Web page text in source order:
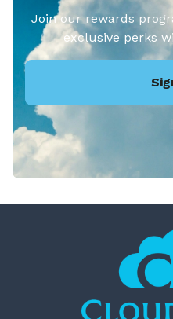
Join our rewards
exclusive perks